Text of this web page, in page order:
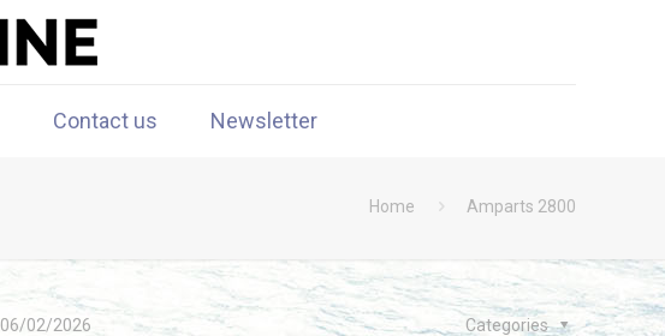
Contact us Newsletter
Home Amparts 2800
06/02/2026 Categories